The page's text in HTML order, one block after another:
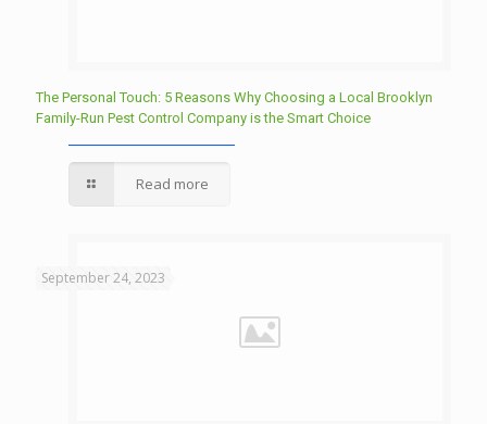
The Personal Touch: 5 Reasons Why Choosing a Local Brooklyn
Family-Run Pest Control Company is the Smart Choice
Read more
September 24, 2023